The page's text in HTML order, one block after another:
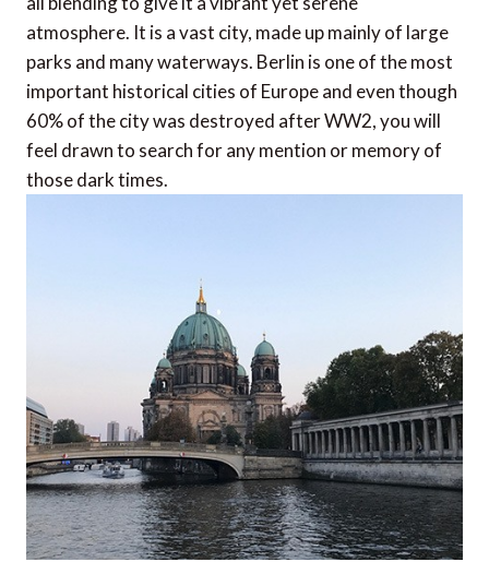
atmosphere. It is a vast city, made up mainly of large
parks and many waterways. Berlin is one of the most
important historical cities of Europe and even though
60% of the city was destroyed after WW2, you will
feel drawn to search for any mention or memory of
those dark times.